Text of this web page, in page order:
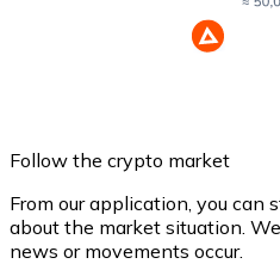
Follow the crypto market
From our application, you can
about the market situation.
news or movements occur.